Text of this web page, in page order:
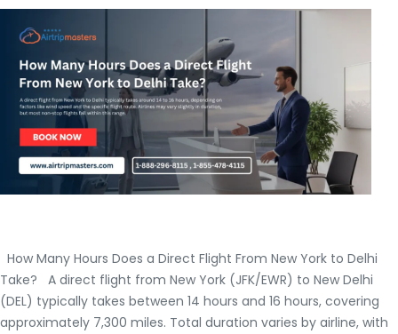
From
India?
How Many Hours Does a Direct Flight From New York to Delhi
Take? A direct flight from New York (JFK/EWR) to New Delhi
(DEL) typically takes between 14 hours and 16 hours, covering
approximately 7,300 miles. Total duration varies by airline, with